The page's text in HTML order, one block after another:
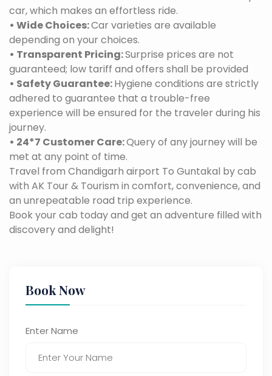
car, which makes an effortless ride.
• Wide Choices:Car varieties are available
depending on your choices.
• Transparent Pricing:Surprise prices are not
guaranteed; low tariff and offers shall be provided
• Safety Guarantee:Hygiene conditions are strictly
adhered to guarantee that a trouble-free
experience will be ensured for the traveler during his
journey.
• 24*7 Customer Care:Query of any journey will be
met at any point of time.
Travel from Chandigarh airport To Guntakal by cab
with AK Tour & Tourism in comfort, convenience, and
an unrepeatable road trip experience.
Book your cab today and get an adventure filled with
discovery and delight!
Book Now
Enter Name